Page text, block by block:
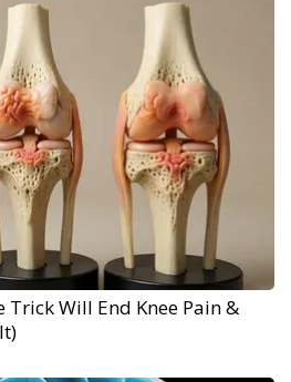
Trick Will End Knee Pain &